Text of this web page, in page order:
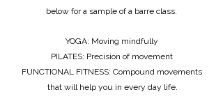
below for a sample of a barre class.
YOGA: Moving mindfully
PILATES: Precision of movement
FUNCTIONAL FITNESS: Compound movements
that will help you in every day life.